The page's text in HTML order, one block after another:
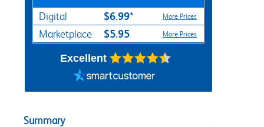
Digital $6.99* More Prices
Marketplace $5.95 More Prices
Excellent
Summary